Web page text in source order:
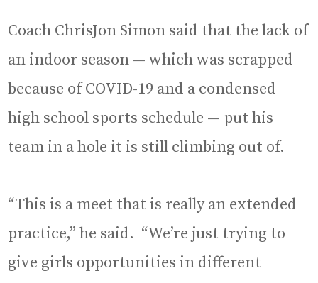
Coach ChrisJon Simon said that the lack of
an indoor season — which was scrapped
because of COVID-19 and a condensed
high school sports schedule — put his
team in a hole it is still climbing out of.
“This is a meet that is really an extended
practice,” he said. “We’re just trying to
give girls opportunities in different